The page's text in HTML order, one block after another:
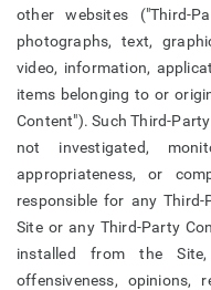
other websites ("Third-
photographs, text,
video, information,
items belonging to or
Content"). Such Third-
not investigated,
appropriateness, or
responsible for any
Site or any Third-Party
installed from the
offensiveness, opinions,